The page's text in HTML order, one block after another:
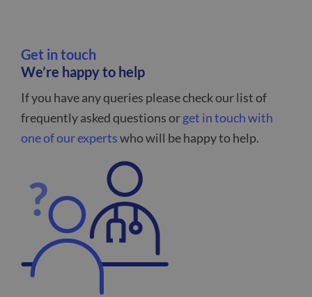
Get in touch
We’re happy to help
If you have any queries please check our list of
frequently asked questions orget in touch with
one of our expertswho will be happy to help.